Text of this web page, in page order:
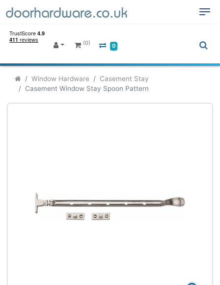
(0) 0
Window Hardware
Casement Stay
Casement Window Stay Spoon Pattern